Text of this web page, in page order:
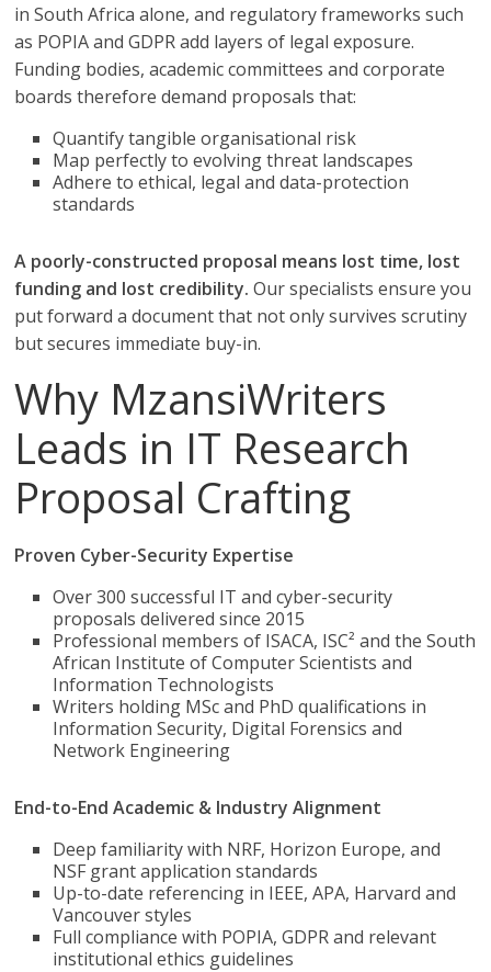
in South Africa alone, and regulatory frameworks such
as POPIA and GDPR add layers of legal exposure.
Funding bodies, academic committees and corporate
boards therefore demand proposals that:
Quantify tangible organisational risk
Map perfectly to evolving threat landscapes
Adhere to ethical, legal and data-protection
standards
A poorly-constructed proposal means lost time, lost
funding and lost credibility. Our specialists ensure you
put forward a document that not only survives scrutiny
but secures immediate buy-in.
Why MzansiWriters
Leads in IT Research
Proposal Crafting
Proven Cyber-Security Expertise
Over 300 successful IT and cyber-security
proposals delivered since 2015
Professional members of ISACA, ISC² and the South
African Institute of Computer Scientists and
Information Technologists
Writers holding MSc and PhD qualifications in
Information Security, Digital Forensics and
Network Engineering
End-to-End Academic & Industry Alignment
Deep familiarity with NRF, Horizon Europe, and
NSF grant application standards
Up-to-date referencing in IEEE, APA, Harvard and
Vancouver styles
Full compliance with POPIA, GDPR and relevant
institutional ethics guidelines